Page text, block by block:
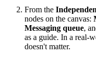
From the
nodes on the canvas:
Messaging queue,
as a guide. In a real-
doesn't matter.